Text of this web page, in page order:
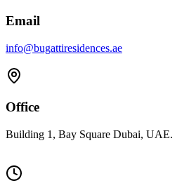
Email
info@bugattiresidences.ae
Office
Building 1, Bay Square Dubai, UAE.